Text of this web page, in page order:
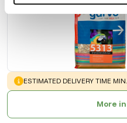
WARNING:
ESTIMATED DELIVERY TIME
More